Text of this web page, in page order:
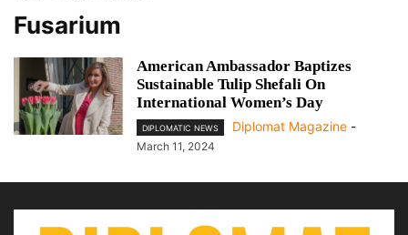
Fusarium
American Ambassador Baptizes
Sustainable Tulip Shefali On
International Women’s Day
DIPLOMATIC NEWS Diplomat Magazine -
March 11, 2024